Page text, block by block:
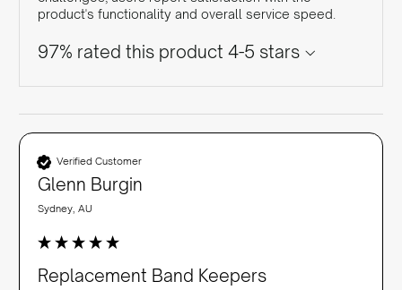
product's functionality and overall service speed.
97% rated this product 4-5 stars
Verified Customer
Glenn Burgin
Sydney, AU
Replacement Band Keepers